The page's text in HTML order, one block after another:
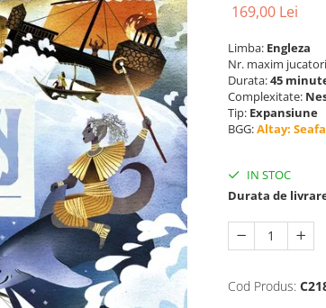
169,00 Lei
Limba: Engleza
Nr. maxim
Durata:45
Complexitate:
Tip: Expansiune
BGG:Altay:
IN STOC
Durata de
Cod Produs: